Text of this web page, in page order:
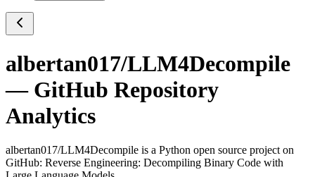
albertan017/LLM4Decompile
— GitHub Repository
Analytics
albertan017/LLM4Decompile is a Python open source project on
GitHub: Reverse Engineering: Decompiling Binary Code with